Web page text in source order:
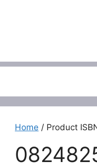
Home / Product